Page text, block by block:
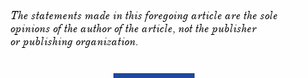
The statements made in this foregoing article are the sole
opinions of the author of the article, not the publisher
or publishing organization.